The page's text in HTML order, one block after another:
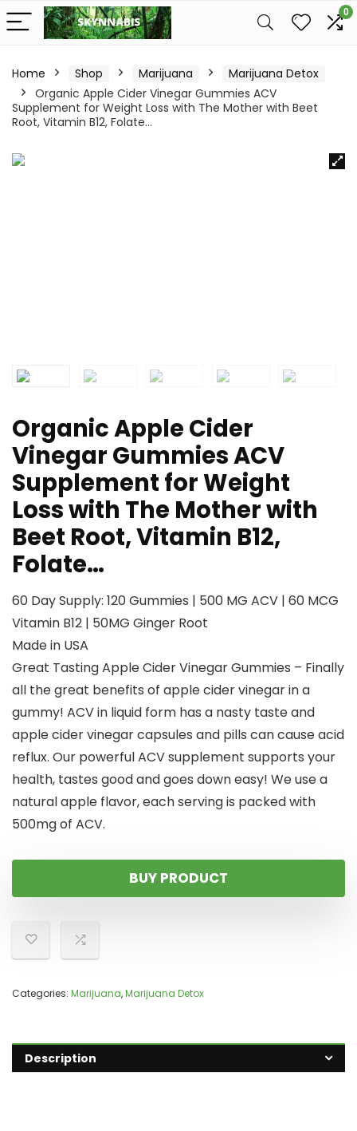
0
Home Shop Marijuana
Marijuana Detox
Organic Apple Cider Vinegar Gummies ACV
Supplement for Weight Loss with The Mother with Beet
Root, Vitamin B12, Folate…
Organic Apple Cider
Vinegar Gummies ACV
Supplement for Weight
Loss with The Mother with
Beet Root, Vitamin B12,
Folate…
60 Day Supply: 120 Gummies | 500 MG ACV | 60 MCG
Vitamin B12 | 50MG Ginger Root
Made in USA
Great Tasting Apple Cider Vinegar Gummies – Finally
all the great benefits of apple cider vinegar in a
gummy! ACV in liquid form has a nasty taste and
apple cider vinegar capsules and pills can cause acid
reflux. Our powerful ACV supplement supports your
health, tastes good and goes down easy! We use a
natural apple flavor, each serving is packed with
500mg of ACV.
BUY PRODUCT
Categories: Marijuana,Marijuana Detox
Description